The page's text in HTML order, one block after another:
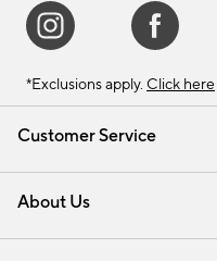
Customer Service
Contact Us
Track Your Order
Shipping Information
About Us
Our Story
Find a Store
*Exclusions apply. Click here